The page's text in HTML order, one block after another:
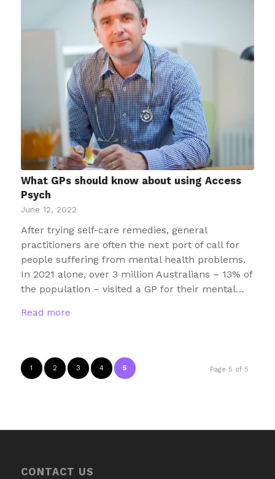
What GPs should know about using Access
Psych
June 12, 2022
After trying self-care remedies, general
practitioners are often the next port of call for
people suffering from mental health problems.
In 2021 alone, over 3 million Australians – 13% of
the population – visited a GP for their mental…
Read more
Page 5 of 5
1 2 3 4 5
CONTACT US